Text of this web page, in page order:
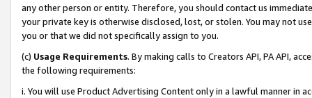
any other person or entity. Therefore, you should contact us
your private key is otherwise disclosed, lost, or stolen. You may not
you or that we did not specifically assign to you.
(c) Usage Requirements. By making calls to Creators API, PA API,
the following requirements:
i. You will use Product Advertising Content only in a lawful manner in